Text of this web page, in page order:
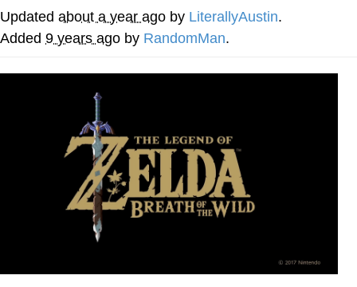
My Father-In-Law Is A Builder / We
Can't, We Don't Know How To Do It
Updated about a year ago by LiterallyAustin.
Added 9 years ago by RandomMan.